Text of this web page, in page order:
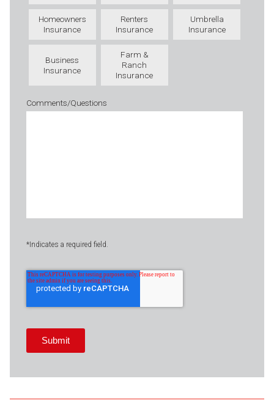
Homeowners
Insurance
Renters
Insurance
Umbrella
Insurance
Business
Insurance
Farm &
Ranch
Insurance
Comments/Questions
*Indicates a required field.